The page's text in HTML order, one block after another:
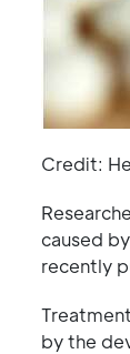
Credit:
caused
recently
by the